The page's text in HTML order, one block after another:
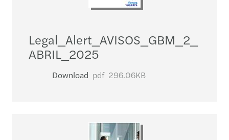
Legal_​Alert_​AVISOS_​GBM_​2_​
ABRIL_​2025
Download pdf 296.06KB